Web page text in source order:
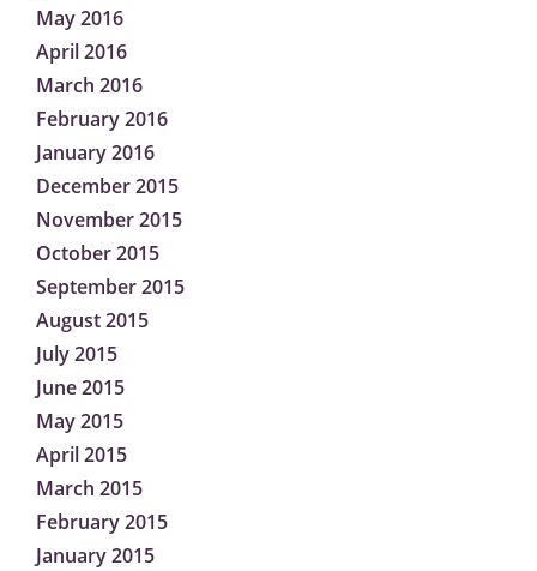
May 2016
April 2016
March 2016
February 2016
January 2016
December 2015
November 2015
October 2015
September 2015
August 2015
July 2015
June 2015
May 2015
April 2015
March 2015
February 2015
January 2015